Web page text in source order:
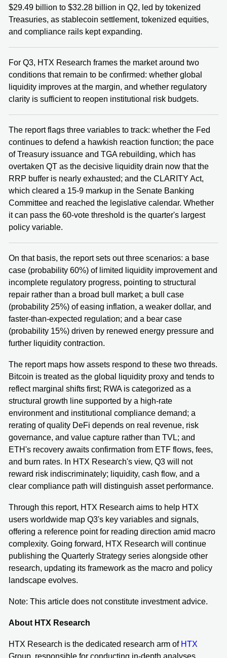
$29.49 billion to $32.28 billion in Q2, led by tokenized
Treasuries, as stablecoin settlement, tokenized equities,
and compliance rails kept expanding.
For Q3, HTX Research frames the market around two
conditions that remain to be confirmed: whether global
liquidity improves at the margin, and whether regulatory
clarity is sufficient to reopen institutional risk budgets.
The report flags three variables to track: whether the Fed
continues to defend a hawkish reaction function; the pace
of Treasury issuance and TGA rebuilding, which has
overtaken QT as the decisive liquidity drain now that the
RRP buffer is nearly exhausted; and the CLARITY Act,
which cleared a 15-9 markup in the Senate Banking
Committee and reached the legislative calendar. Whether
it can pass the 60-vote threshold is the quarter's largest
policy variable.
On that basis, the report sets out three scenarios: a base
case (probability 60%) of limited liquidity improvement and
incomplete regulatory progress, pointing to structural
repair rather than a broad bull market; a bull case
(probability 25%) of easing inflation, a weaker dollar, and
faster-than-expected regulation; and a bear case
(probability 15%) driven by renewed energy pressure and
further liquidity contraction.
The report maps how assets respond to these two threads.
Bitcoin is treated as the global liquidity proxy and tends to
reflect marginal shifts first; RWA is categorized as a
structural growth line supported by a high-rate
environment and institutional compliance demand; a
rerating of quality DeFi depends on real revenue, risk
governance, and value capture rather than TVL; and
ETH's recovery awaits confirmation from ETF flows, fees,
and burn rates. In HTX Research's view, Q3 will not
reward risk indiscriminately; liquidity, cash flow, and a
clear compliance path will distinguish asset performance.
Through this report, HTX Research aims to help HTX
users worldwide map Q3's key variables and signals,
offering a reference point for reading direction amid macro
complexity. Going forward, HTX Research will continue
publishing the Quarterly Strategy series alongside other
research, updating its framework as the macro and policy
landscape evolves.
Note: This article does not constitute investment advice.
About HTX Research
HTX Research is the dedicated research arm of HTX
Group, responsible for conducting in-depth analyses,